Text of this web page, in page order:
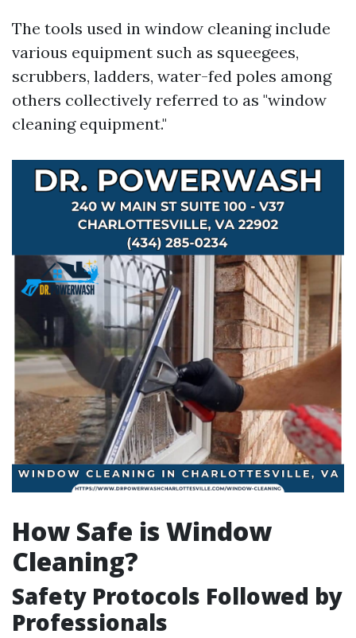
The tools used in window cleaning include
various equipment such as squeegees,
scrubbers, ladders, water-fed poles among
others collectively referred to as "window
cleaning equipment."
How Safe is Window
Cleaning?
Safety Protocols Followed by
Professionals